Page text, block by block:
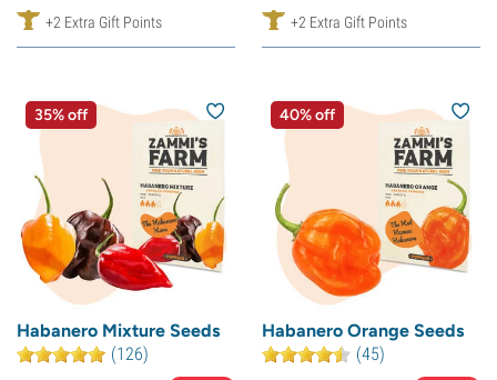
+2 Extra Gift Points +2 Extra Gift Points
35% off
Habanero Mixture Seeds
(126)
40% off
Habanero Orange Seeds
(45)